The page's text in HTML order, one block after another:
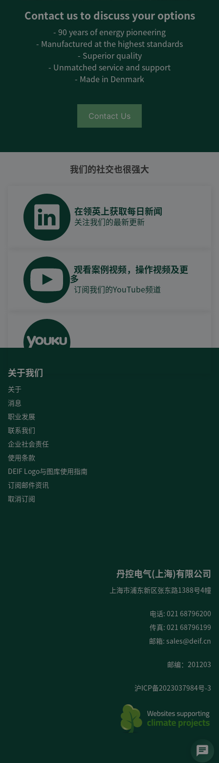
Contact us to discuss your options
- 90 years of energy pioneering
- Manufactured at the highest standards
- Superior quality
- Unmatched service and support
- Made in Denmark
Contact Us
我们的社交也很强大
在领英上获取每日新闻
关注我们的最新更新
观看案例视频，操作视频及更
多
订阅我们的YouTube频道
关于我们
关于
消息
职业发展
联系我们
企业社会责任
使用条款
DEIF Logo与图库使用指南
订阅邮件资讯
取消订阅
丹控电气(上海)有限公司
上海市浦东新区张东路1388号4幢
电话: 021 68796200
传真: 021 68796199
邮箱: sales@deif.cn
邮编：201203
沪ICP备2023037984号-3